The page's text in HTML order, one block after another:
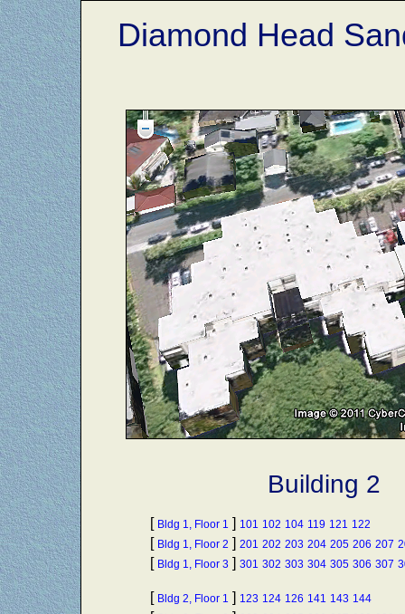
Diamond Head
Building 2
[ Bldg 1, Floor 1 ] 101 102 104 119 121 122
[ Bldg 1, Floor 2 ] 201 202 203 204 205 206 207
[ Bldg 1, Floor 3 ] 301 302 303 304 305 306 307
[ Bldg 2, Floor 1 ] 123 124 126 141 143 144